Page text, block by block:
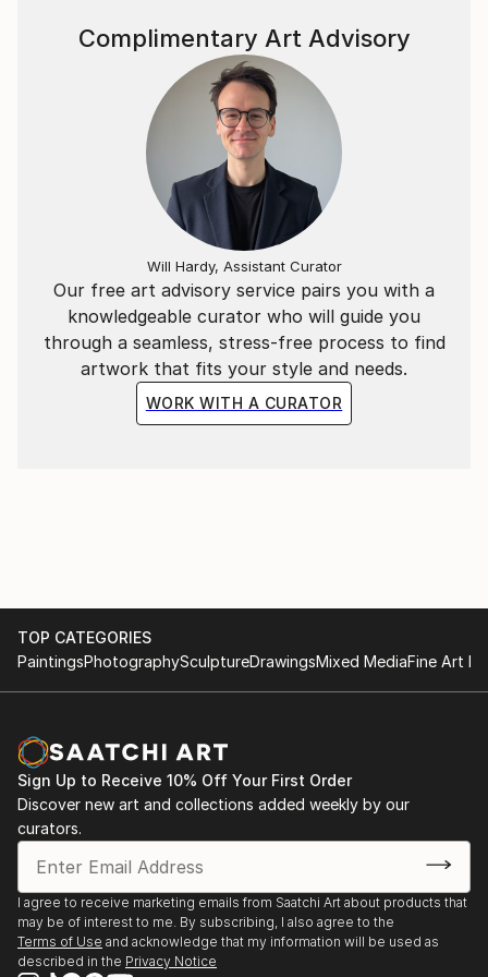
simplicity, silence, and restraint.
For a deeper look into his creative process and
philosophy, you can watch the Interview with Marco
(https://www.youtube.
Our free art advisory service pairs you with a
knowledgeable curator who will guide you
through a seamless, stress-free process to find
artwork that fits your style and needs.
WORK WITH A CURATOR
Complimentary Art Advisory
Will Hardy, Assistant Curator
TOP CATEGORIES
PaintingsPhotographySculptureDrawingsMixed MediaFine Art
Sign Up to Receive 10% Off Your First Order
Discover new art and collections added weekly by our
curators.
I agree to receive marketing emails from Saatchi Art about products that
may be of interest to me. By subscribing, I also agree to the
Terms of Use and acknowledge that my information will be used as
described in the Privacy Notice